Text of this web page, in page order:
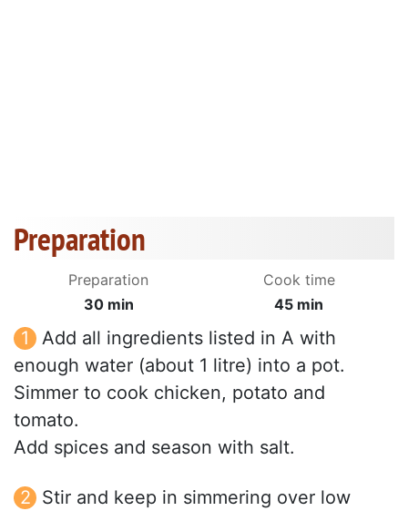
Preparation
Preparation
30 min
Cook time
45 min
Add all ingredients listed in A with
enough water (about 1 litre) into a pot.
Simmer to cook chicken, potato and
tomato.
Add spices and season with salt.
Stir and keep in simmering over low